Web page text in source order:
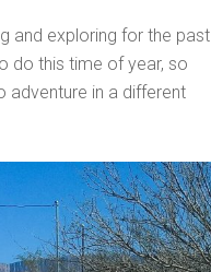
and exploring for the past
do this time of year, so
adventure in a different